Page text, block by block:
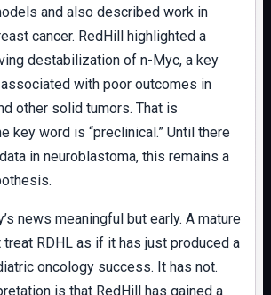
and also described work in
cancer. RedHill highlighted a
destabilization of n-Myc, a key
with poor outcomes in
other solid tumors. That is
key word is “preclinical.” Until there
in neuroblastoma, this remains a
news meaningful but early. A mature
RDHL as if it has just produced a
oncology success. It has not.
is that RedHill has gained a